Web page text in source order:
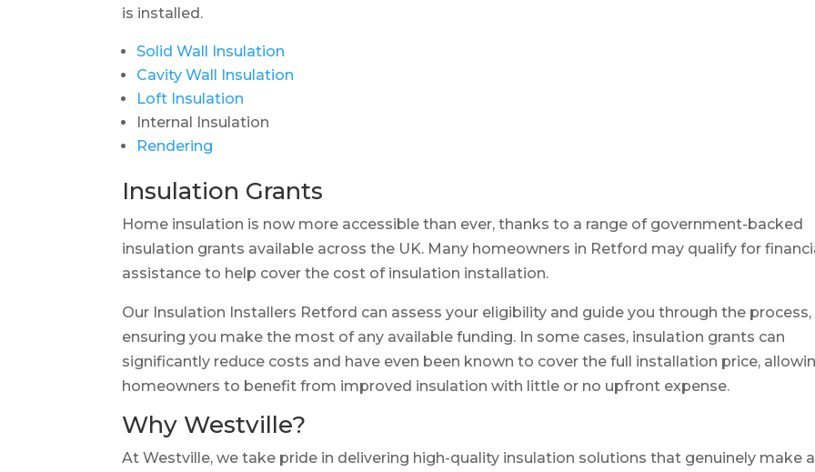
is installed.
Solid Wall Insulation
Cavity Wall Insulation
Loft Insulation
Internal Insulation
Rendering
Insulation Grants
Home insulation is now more accessible than ever, thanks to a range of government-backed
insulation grants available across the UK. Many homeowners in Retford may qualify for
assistance to help cover the cost of insulation installation.
Our Insulation Installers Retford can assess your eligibility and guide you through the process,
ensuring you make the most of any available funding. In some cases, insulation grants can
significantly reduce costs and have even been known to cover the full installation price,
homeowners to benefit from improved insulation with little or no upfront expense.
Why Westville?
At Westville, we take pride in delivering high-quality insulation solutions that genuinely make a